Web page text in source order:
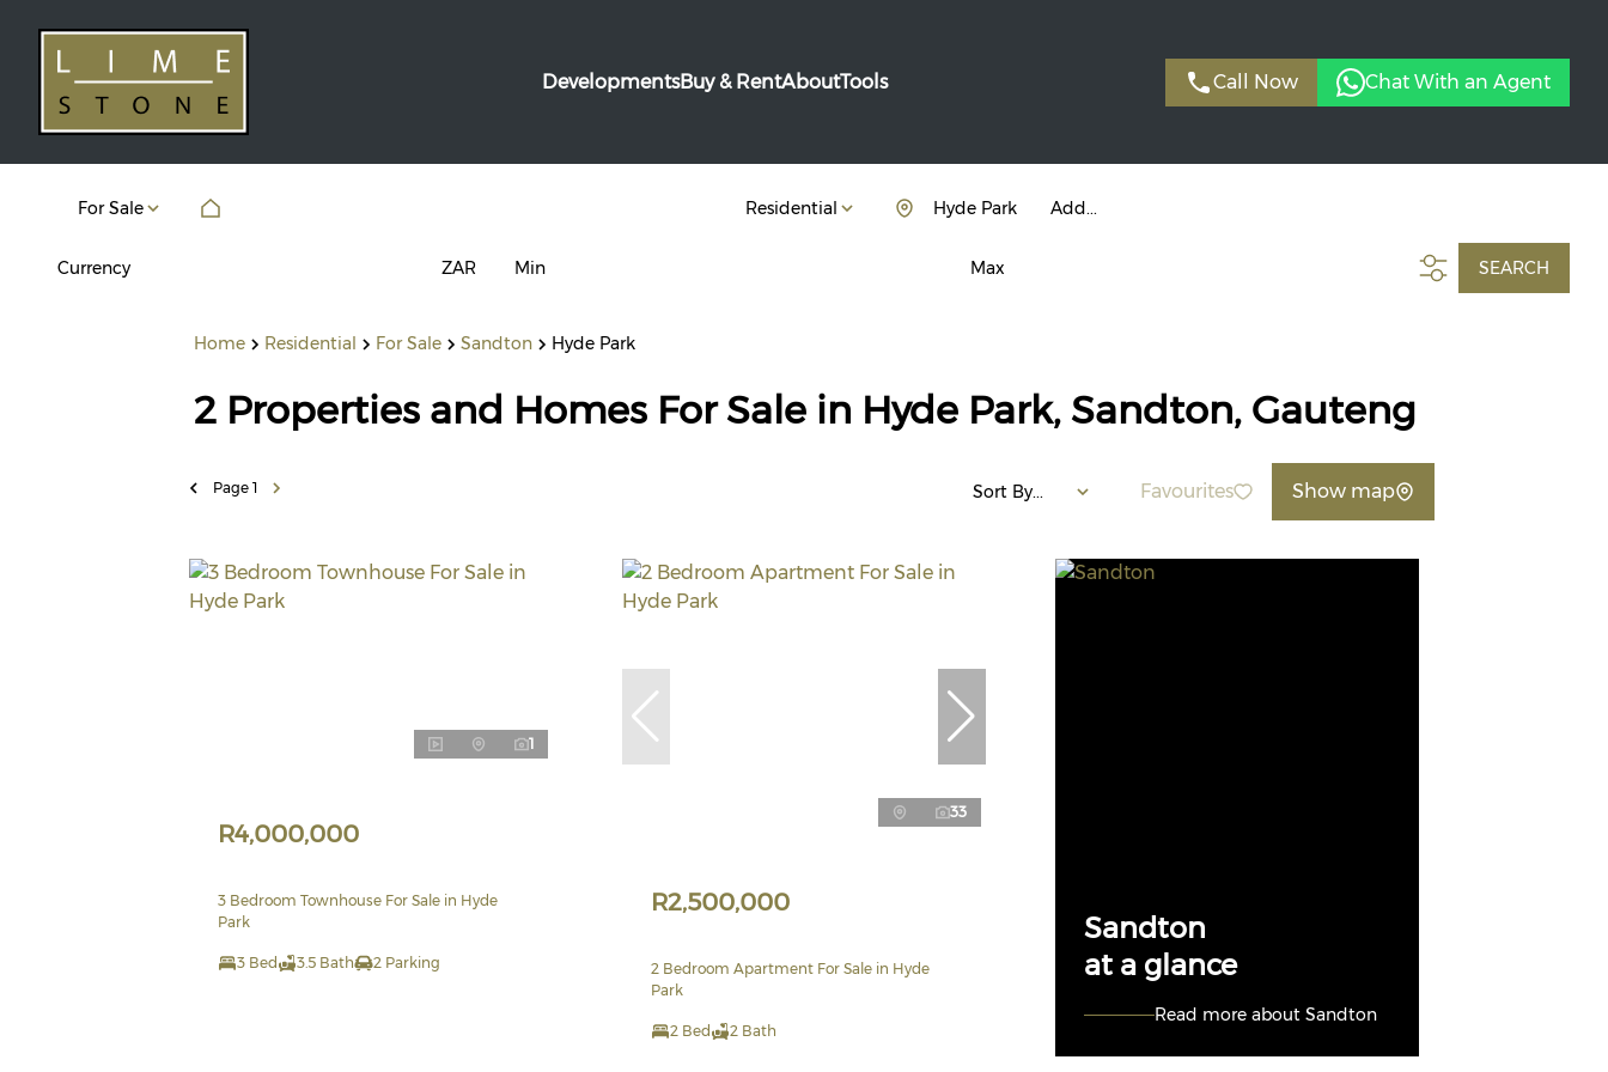
DevelopmentsBuy & RentAboutTools Call Now Chat With an Agent
For Sale Residential Add...
Hyde Park
Currency ZAR Min Max SEARCH
Home Residential For Sale Sandton Hyde Park
2 Properties and Homes For Sale in Hyde Park, Sandton, Gauteng
Page 1 Sort By... Favourites Show map
1
R4,000,000
3 Bedroom Townhouse For Sale in Hyde
Park
3 Bed 3.5 Bath 2 Parking
33
R2,500,000
2 Bedroom Apartment For Sale in Hyde
Park
2 Bed 2 Bath
Sandton
at a glance
Read more about Sandton